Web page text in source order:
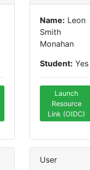
Name: Leon
Smith
Monahan
Student: Yes
Launch
Resource
Link (OIDC)
User